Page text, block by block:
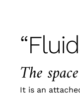
The
It is an